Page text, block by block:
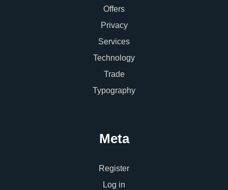
Offers
Privacy
Services
Technology
Trade
Typography
Meta
Register
Log in